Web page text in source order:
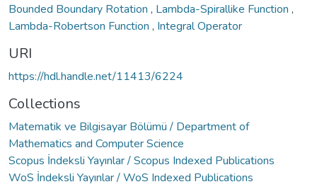
Bounded Boundary Rotation , Lambda-Spirallike Function ,
Lambda-Robertson Function , Integral Operator
URI
https://hdl.handle.net/11413/6224
Collections
Matematik ve Bilgisayar Bölümü / Department of
Mathematics and Computer Science
Scopus İndeksli Yayınlar / Scopus Indexed Publications
WoS İndeksli Yayınlar / WoS Indexed Publications